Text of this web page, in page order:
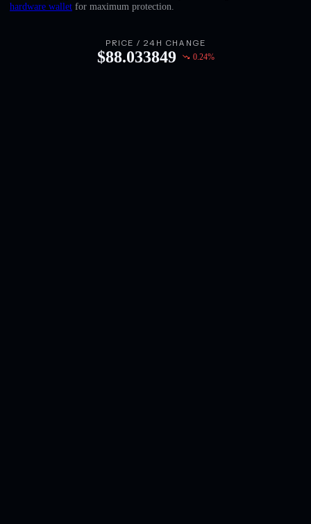
Deutsch
hardware wallet for maximum protection.
PRICE / 24H CHANGE
$88.033849 0.24%